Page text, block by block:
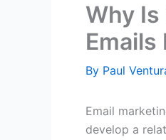
Why Is
Emails
By Paul
Email
develop a